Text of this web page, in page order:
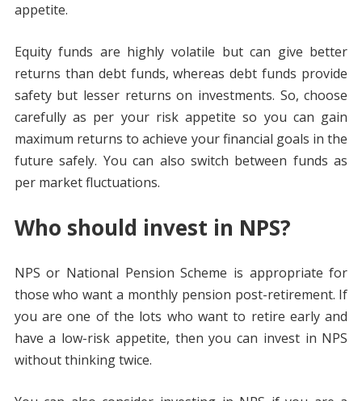
appetite.
Equity funds are highly volatile but can give better
returns than debt funds, whereas debt funds provide
safety but lesser returns on investments. So, choose
carefully as per your risk appetite so you can gain
maximum returns to achieve your financial goals in the
future safely. You can also switch between funds as
per market fluctuations.
Who should invest in NPS?
NPS or National Pension Scheme is appropriate for
those who want a monthly pension post-retirement. If
you are one of the lots who want to retire early and
have a low-risk appetite, then you can invest in NPS
without thinking twice.